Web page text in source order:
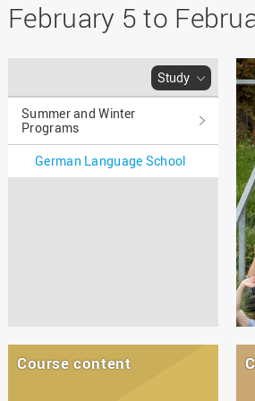
Study as an extra-
Information for freshers
our publications
Lingen: Location and
February 5 to
Study
Summer and Winter
Programs
German Language School
Course content